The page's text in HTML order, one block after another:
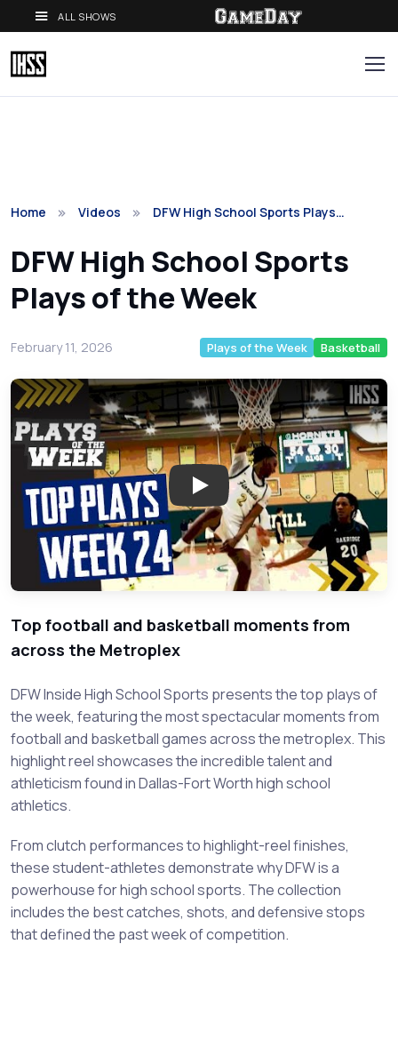
ALL SHOWS
Home Videos DFW High School Sports Plays…
DFW High School Sports
Plays of the Week
February 11, 2026 Plays of the Week Basketball
Play: DFW High School Sports
Top football and basketball moments from
across the Metroplex
DFW Inside High School Sports presents the top plays of
the week, featuring the most spectacular moments from
football and basketball games across the metroplex. This
highlight reel showcases the incredible talent and
athleticism found in Dallas-Fort Worth high school
athletics.
From clutch performances to highlight-reel finishes,
these student-athletes demonstrate why DFW is a
powerhouse for high school sports. The collection
includes the best catches, shots, and defensive stops
that defined the past week of competition.